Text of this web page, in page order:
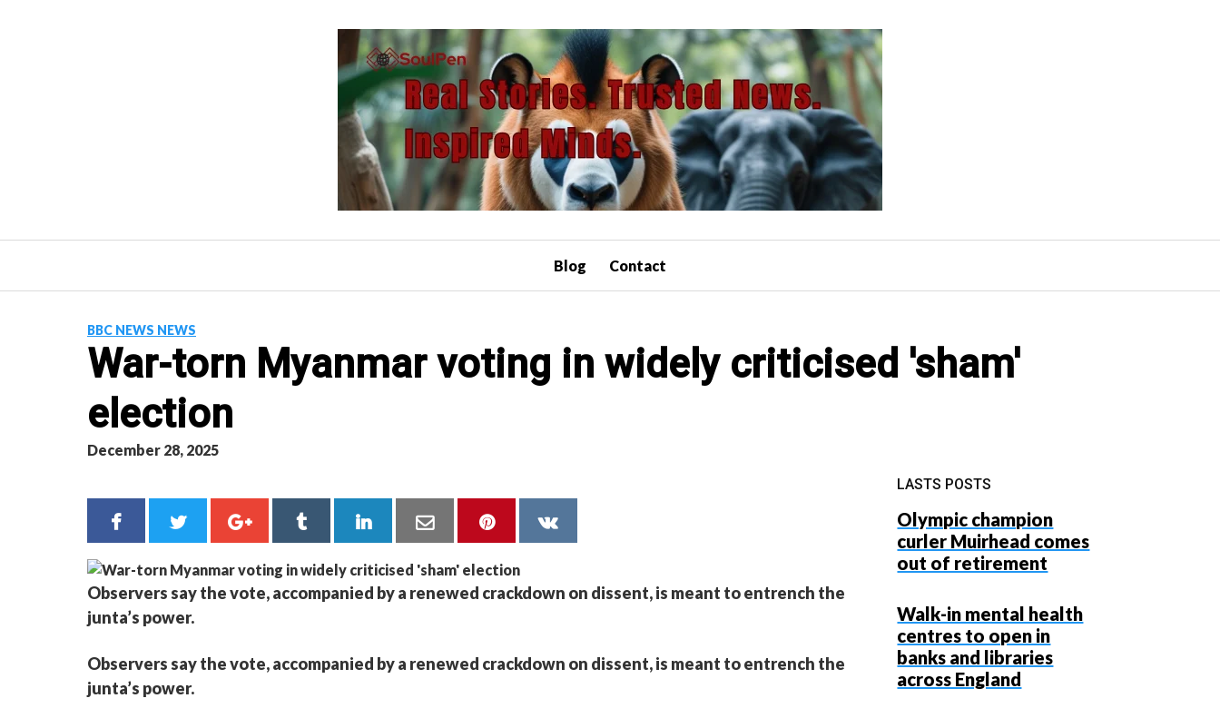
Blog Contact
BBC NEWS NEWS
War-torn Myanmar voting in widely criticised 'sham'
election
December 28, 2025
Observers say the vote, accompanied by a renewed crackdown on dissent, is meant to entrench the
junta’s power.
Observers say the vote, accompanied by a renewed crackdown on dissent, is meant to entrench the
junta’s power.
LASTS POSTS
Olympic champion
curler Muirhead comes
out of retirement
Walk-in mental health
centres to open in
banks and libraries
across England